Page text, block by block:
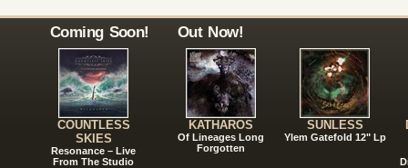
Coming Soon!
COUNTLESS
SKIES
Resonance – Live
From The Studio
Out Now!
KATHAROS
Of Lineages Long
Forgotten
SUNLESS
Ylem Gatefold 12" Lp